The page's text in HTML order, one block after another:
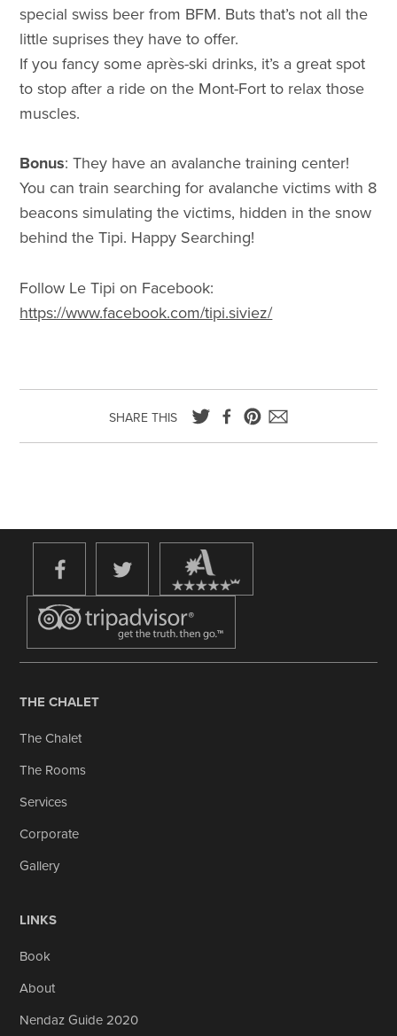
special swiss beer from BFM. Buts that’s not all the
little suprises they have to offer.
If you fancy some après-ski drinks, it’s a great spot
to stop after a ride on the Mont-Fort to relax those
muscles.
Bonus: They have an avalanche training center!
You can train searching for avalanche victims with 8
beacons simulating the victims, hidden in the snow
behind the Tipi. Happy Searching!
Follow Le Tipi on Facebook:
https://www.facebook.com/tipi.siviez/
SHARE THIS
THE CHALET
The Chalet
The Rooms
Services
Corporate
Gallery
LINKS
Book
About
Nendaz Guide 2020